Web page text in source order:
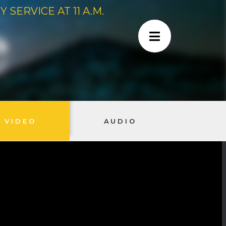
AT 11 A.M.
VIDEO AUDIO